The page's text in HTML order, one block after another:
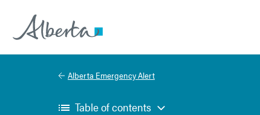
Alberta.ca
Alberta Emergency Alert
Table of contents